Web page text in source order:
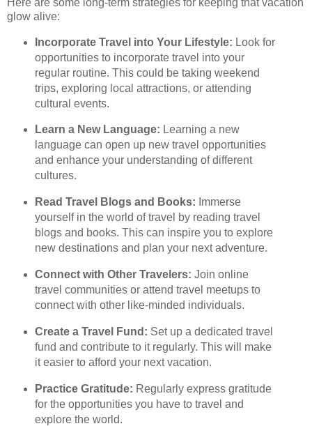
glow alive:
Incorporate Travel into Your Lifestyle: Look for
opportunities to incorporate travel into your
regular routine. This could be taking weekend
trips, exploring local attractions, or attending
cultural events.
Learn a New Language: Learning a new
language can open up new travel opportunities
and enhance your understanding of different
cultures.
Read Travel Blogs and Books: Immerse
yourself in the world of travel by reading travel
blogs and books. This can inspire you to explore
new destinations and plan your next adventure.
Connect with Other Travelers: Join online
travel communities or attend travel meetups to
connect with other like-minded individuals.
Create a Travel Fund: Set up a dedicated travel
fund and contribute to it regularly. This will make
it easier to afford your next vacation.
Practice Gratitude: Regularly express gratitude
for the opportunities you have to travel and
explore the world.